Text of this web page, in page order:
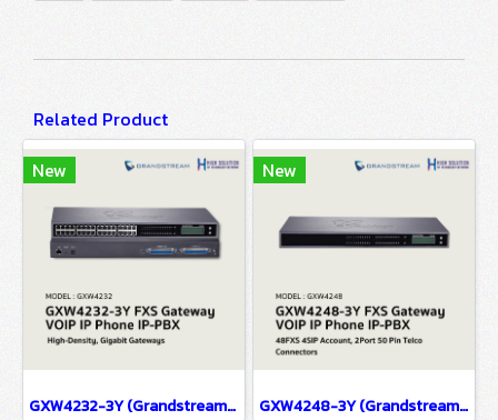
Related Product
New
GXW4232-3Y (Grandstream) FXS Gateway VOIP IP Phone IP-PBX Solutions
New
GXW4248-3Y (Grandstream) FXS Gateway VOIP IP Phone IP-PBX Solutions